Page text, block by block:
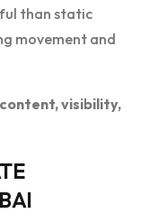
than static
movement and
visibility,